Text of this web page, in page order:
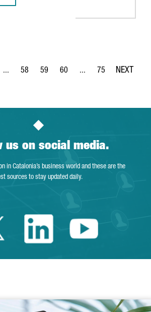
...
Intermediate Pages Use TAB to navigate.
Page
58
Page
59
Page
60 ...
Intermediate Pages
Page
75
us on social media.
on in Catalonia’s business world and these are the
sources to stay updated daily.
Catalonia
LinkedinYoutube